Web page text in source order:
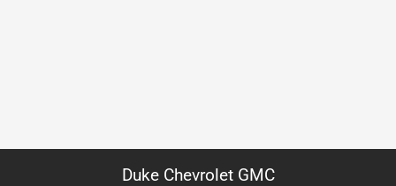
Duke Chevrolet GMC